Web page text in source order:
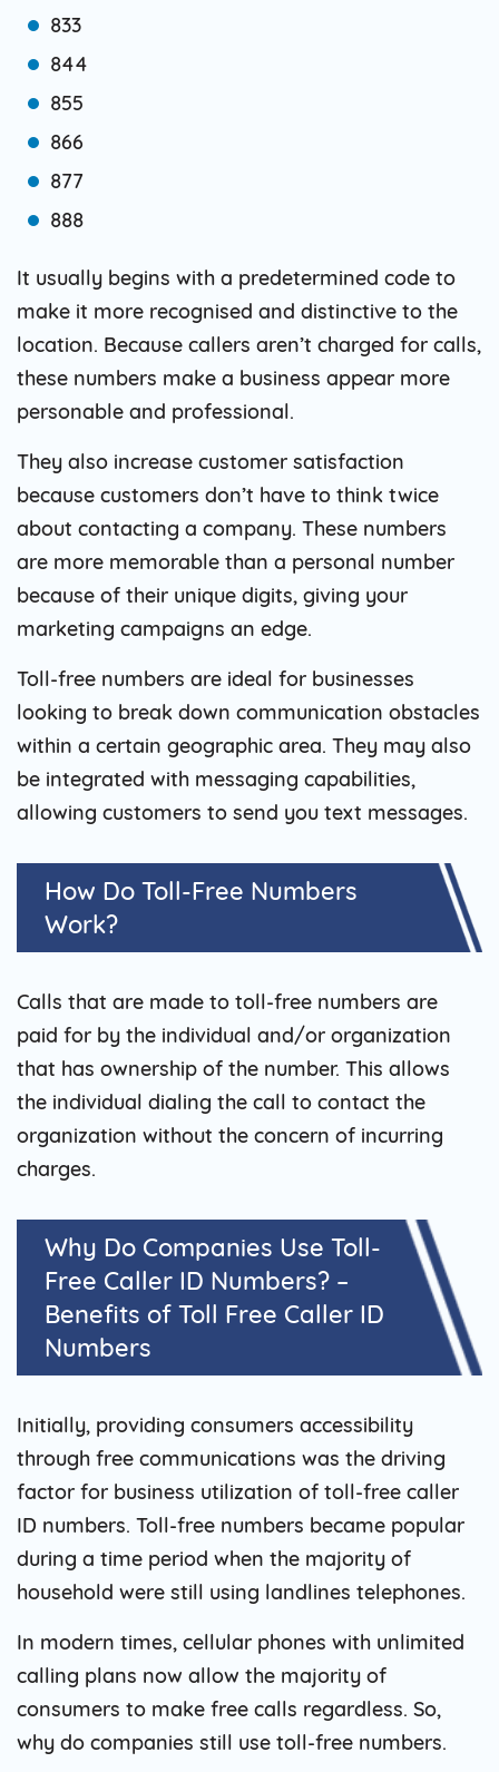
833
844
855
866
877
888
It usually begins with a predetermined code to
make it more recognised and distinctive to the
location. Because callers aren’t charged for calls,
these numbers make a business appear more
personable and professional.
They also increase customer satisfaction
because customers don’t have to think twice
about contacting a company. These numbers
are more memorable than a personal number
because of their unique digits, giving your
marketing campaigns an edge.
Toll-free numbers are ideal for businesses
looking to break down communication obstacles
within a certain geographic area. They may also
be integrated with messaging capabilities,
allowing customers to send you text messages.
How Do Toll-Free Numbers
Work?
Calls that are made to toll-free numbers are
paid for by the individual and/or organization
that has ownership of the number. This allows
the individual dialing the call to contact the
organization without the concern of incurring
charges.
Why Do Companies Use Toll-
Free Caller ID Numbers? –
Benefits of Toll Free Caller ID
Numbers
Initially, providing consumers accessibility
through free communications was the driving
factor for business utilization of toll-free caller
ID numbers. Toll-free numbers became popular
during a time period when the majority of
household were still using landlines telephones.
In modern times, cellular phones with unlimited
calling plans now allow the majority of
consumers to make free calls regardless. So,
why do companies still use toll-free numbers.